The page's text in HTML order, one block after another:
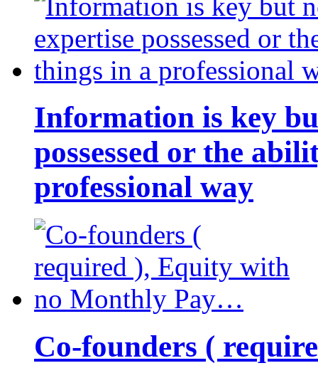
Information is key
possessed or the
professional way
Co-founders (